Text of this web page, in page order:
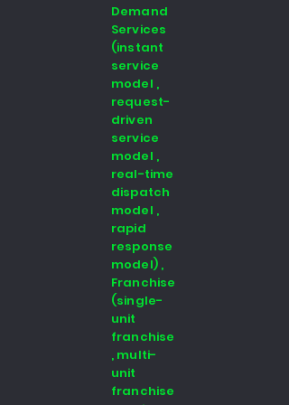
Demand
Services
(instant
service
model ,
request-
driven
service
model ,
real-time
dispatch
model ,
rapid
response
model) ,
Franchise
(single-
unit
franchise
, multi-
unit
franchise